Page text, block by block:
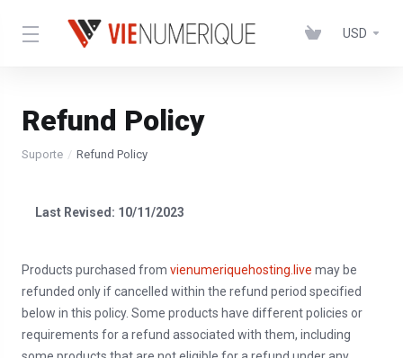
USD
Refund Policy
Suporte Refund Policy
Last Revised: 10/11/2023
Products purchased from vienumeriquehosting.live may be
refunded only if cancelled within the refund period specified
below in this policy. Some products have different policies or
requirements for a refund associated with them, including